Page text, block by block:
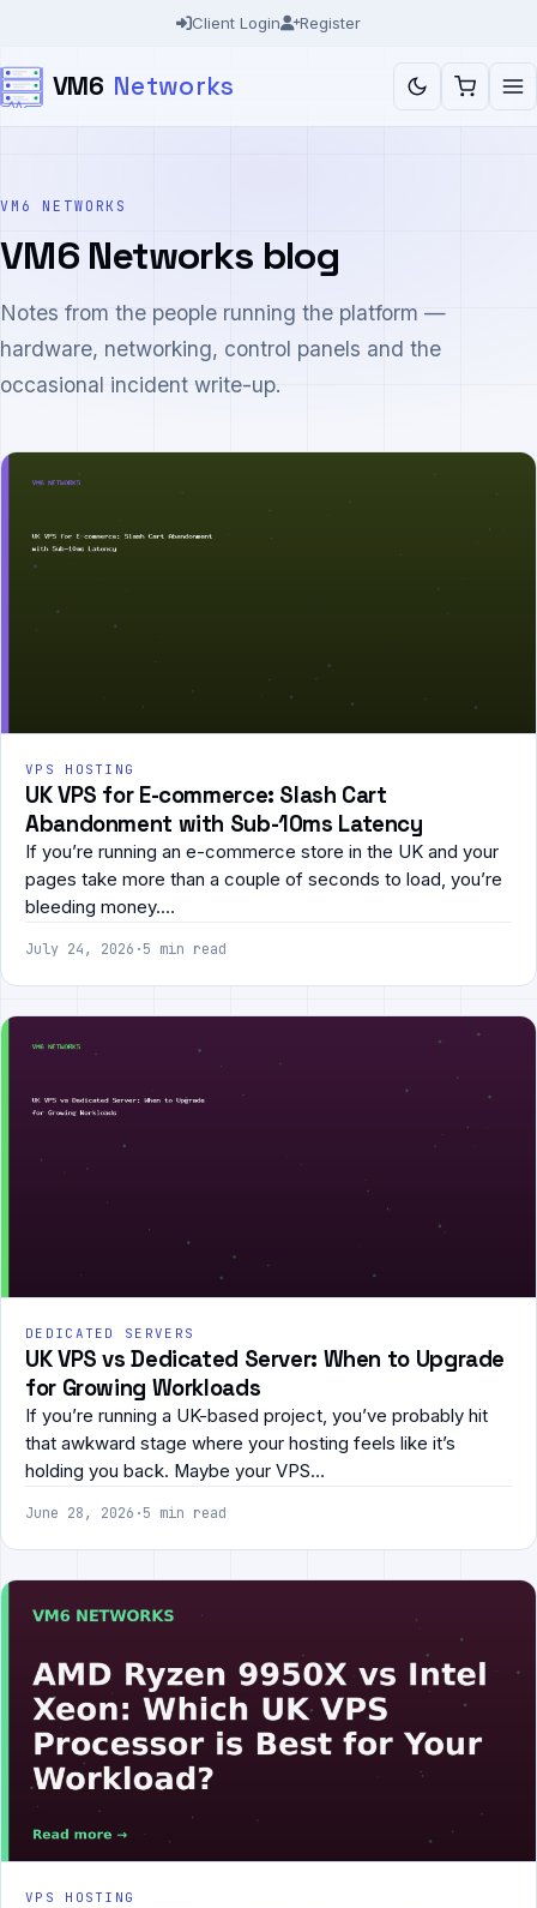
content
Client Login Register
VM6 Networks
VM6 NETWORKS
VM6 Networks blog
Notes from the people running the platform —
hardware, networking, control panels and the
occasional incident write-up.
VPS HOSTING
UK VPS for E-commerce: Slash Cart
Abandonment with Sub-10ms Latency
If you’re running an e-commerce store in the UK and your
pages take more than a couple of seconds to load, you’re
bleeding money.…
July 24, 2026 ·5 min read
DEDICATED SERVERS
UK VPS vs Dedicated Server: When to Upgrade
for Growing Workloads
If you’re running a UK-based project, you’ve probably hit
that awkward stage where your hosting feels like it’s
holding you back. Maybe your VPS…
June 28, 2026 ·5 min read
VPS HOSTING